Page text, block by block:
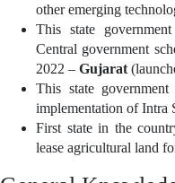
other emerging
This state
Central government
2022 – Gujarat
This state
implementation of Intra
First state in the
lease agricultural land